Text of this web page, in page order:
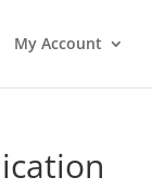
My Account